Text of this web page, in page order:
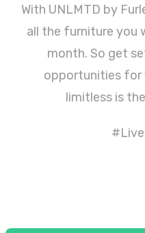
With UNLMTD by
all the furniture you
month. So get
opportunities for
limitless is